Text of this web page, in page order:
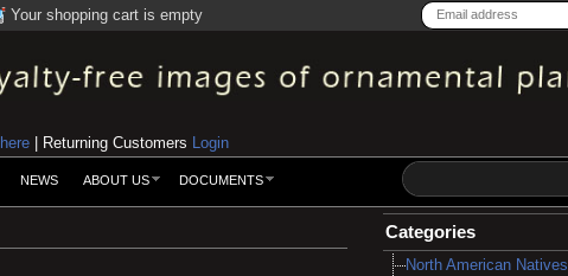
Your shopping cart is empty
here | Returning Customers Login
NEWS ABOUT US DOCUMENTS
Categories
North American Natives